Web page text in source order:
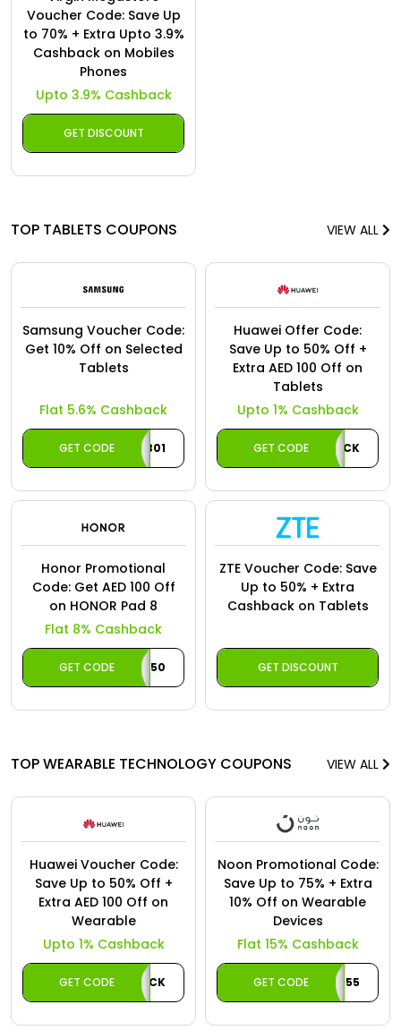
Voucher Code: Save Up
to 70% + Extra Upto 3.9%
Cashback on Mobiles
Phones
Upto 3.9% Cashback
GET DISCOUNT
TOP TABLETS COUPONS VIEW ALL
Samsung Voucher Code:
Get 10% Off on Selected
Tablets
Flat 5.6% Cashback
GET CODE TAB01
Huawei Offer Code:
Save Up to 50% Off +
Extra AED 100 Off on
Tablets
Upto 1% Cashback
GET CODEAECASHBACK
Honor Promotional
Code: Get AED 100 Off
on HONOR Pad 8
Flat 8% Cashback
GET CODE ACAE50
ZTE Voucher Code: Save
Up to 50% + Extra
Cashback on Tablets
GET DISCOUNT
TOP WEARABLE TECHNOLOGY COUPONS VIEW ALL
Huawei Voucher Code:
Save Up to 50% Off +
Extra AED 100 Off on
Wearable
Upto 1% Cashback
GET CODEAECASHBACK
Noon Promotional Code:
Save Up to 75% + Extra
10% Off on Wearable
Devices
Flat 15% Cashback
GET CODE CAB55